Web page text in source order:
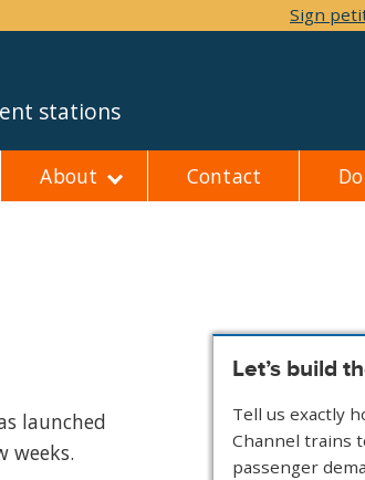
Sign
stations
About Contact
launched
weeks.
Let’s build
Tell us exactly
Channel trains
passenger